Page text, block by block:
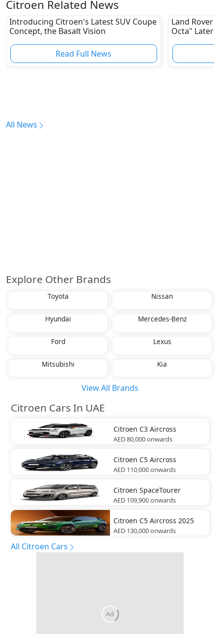
Citroen Related News
Introducing Citroen's Latest SUV Coupe
Concept, the Basalt Vision
Read Full News
Land Rover
Octa" Later
All News
Explore Other Brands
Toyota Nissan
Hyundai Mercedes-Benz
Ford Lexus
Mitsubishi Kia
View All Brands
Citroen Cars In UAE
Citroen C3 Aircross
AED 80,000onwards
Citroen C5 Aircross
AED 110,000onwards
Citroen SpaceTourer
AED 109,900onwards
Citroen C5 Aircross 2025
AED 130,000onwards
All Citroen Cars